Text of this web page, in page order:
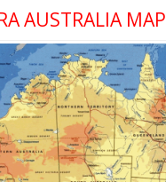
AUSTRALIA MAP